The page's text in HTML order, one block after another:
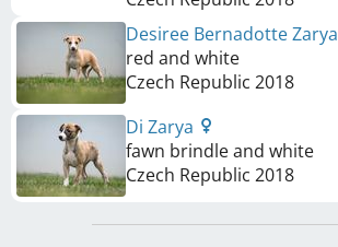
Desiree Bernadotte Zarya
red and white
Czech Republic 2018
Di Zarya
fawn brindle and white
Czech Republic 2018